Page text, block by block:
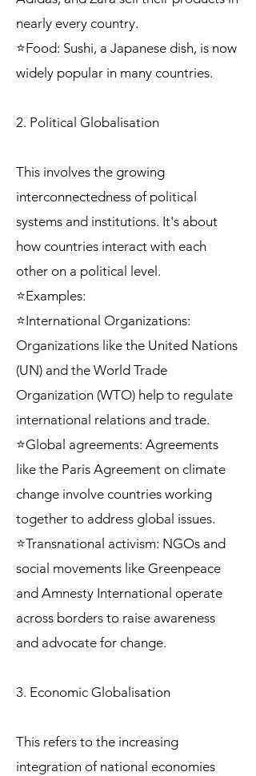
nearly every country.
⭐Food: Sushi, a Japanese dish, is now
widely popular in many countries.
2. Political Globalisation
This involves the growing
interconnectedness of political
systems and institutions. It's about
how countries interact with each
other on a political level.
⭐Examples:
⭐International Organizations:
Organizations like the United Nations
(UN) and the World Trade
Organization (WTO) help to regulate
international relations and trade.
⭐Global agreements: Agreements
like the Paris Agreement on climate
change involve countries working
together to address global issues.
⭐Transnational activism: NGOs and
social movements like Greenpeace
and Amnesty International operate
across borders to raise awareness
and advocate for change.
3. Economic Globalisation
This refers to the increasing
integration of national economies